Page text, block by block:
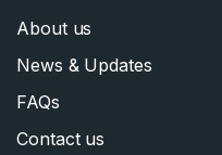
About us
News & Updates
FAQs
Contact us